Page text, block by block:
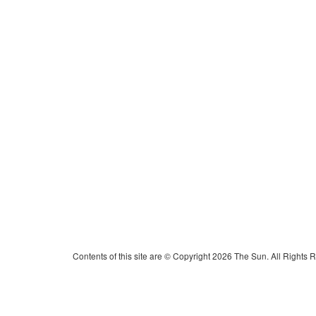
Contents of this site are © Copyright 2026 The Sun. All Rights